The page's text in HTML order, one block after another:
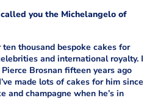
you the Michelangelo of
ten thousand bespoke cakes for
and international royalty. I
Brosnan fifteen years ago
made lots of cakes for him since
and champagne when he’s in